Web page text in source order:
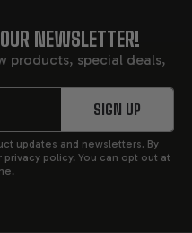
upgrade GM 6L90
power level and
6L90E includes a
shift performance
From towing rigs to
6L90 units are
and long-term
NEWSLETTER!
products, special deals,
SIGN UP
updates and newsletters. By
policy. You can opt out at